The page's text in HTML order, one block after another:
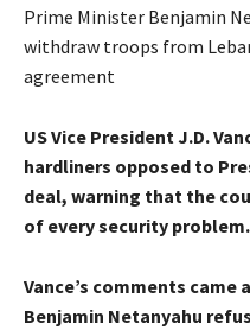
Prime Minister Benjamin
withdraw troops from
agreement
US Vice President J.D.
hardliners opposed to
deal, warning that the
of every security problem.
Vance’s comments came
Benjamin Netanyahu